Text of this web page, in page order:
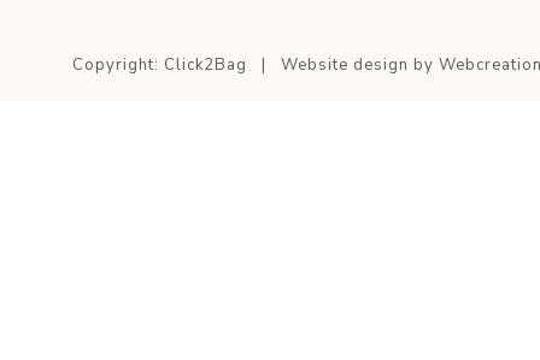
Copyright: Click2Bag | Website design by